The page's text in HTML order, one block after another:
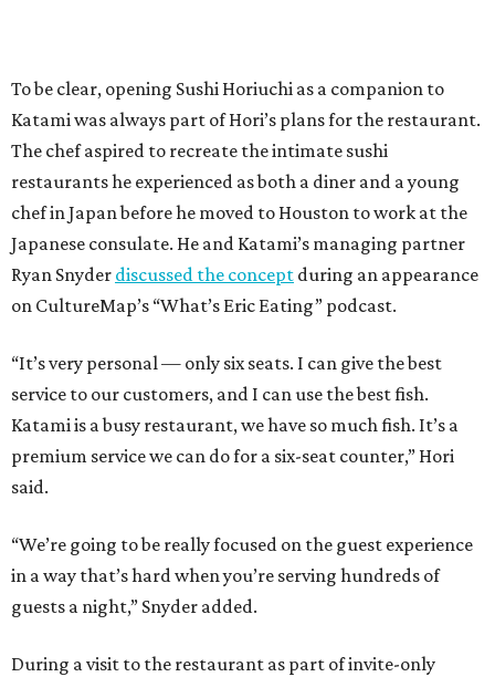
To be clear, opening Sushi Horiuchi as a companion to
Katami was always part of Hori’s plans for the restaurant.
The chef aspired to recreate the intimate sushi
restaurants he experienced as both a diner and a young
chef in Japan before he moved to Houston to work at the
Japanese consulate. He and Katami’s managing partner
Ryan Snyder discussed the concept during an appearance
on CultureMap’s “What’s Eric Eating” podcast.
“It’s very personal — only six seats. I can give the best
service to our customers, and I can use the best fish.
Katami is a busy restaurant, we have so much fish. It’s a
premium service we can do for a six-seat counter,” Hori
said.
“We’re going to be really focused on the guest experience
in a way that’s hard when you’re serving hundreds of
guests a night,” Snyder added.
During a visit to the restaurant as part of invite-only